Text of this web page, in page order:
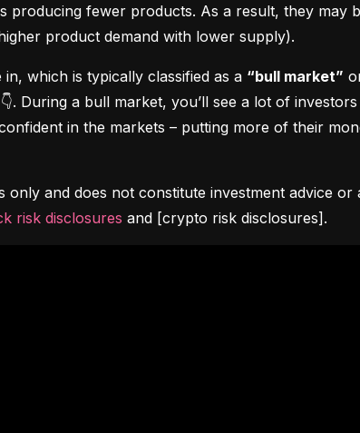
producing fewer products. As a result, they may
product demand with lower supply).
which is typically classified as a “bull market”
During a bull market, you’ll see a lot of
in the markets – putting more of their
and does not constitute investment advice
risk disclosures and [crypto risk disclosures].